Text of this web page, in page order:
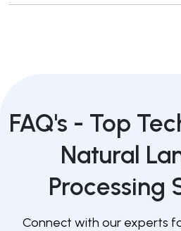
FAQ's - Top
Natural
Processing
Connect with our experts